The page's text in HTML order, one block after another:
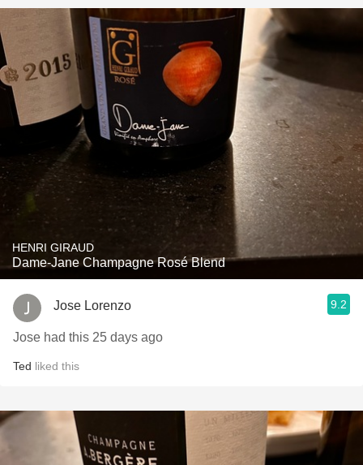
HENRI GIRAUD
Dame-Jane Champagne Rosé Blend
Jose Lorenzo 9.2
Jose had this 25 days ago
Ted liked this